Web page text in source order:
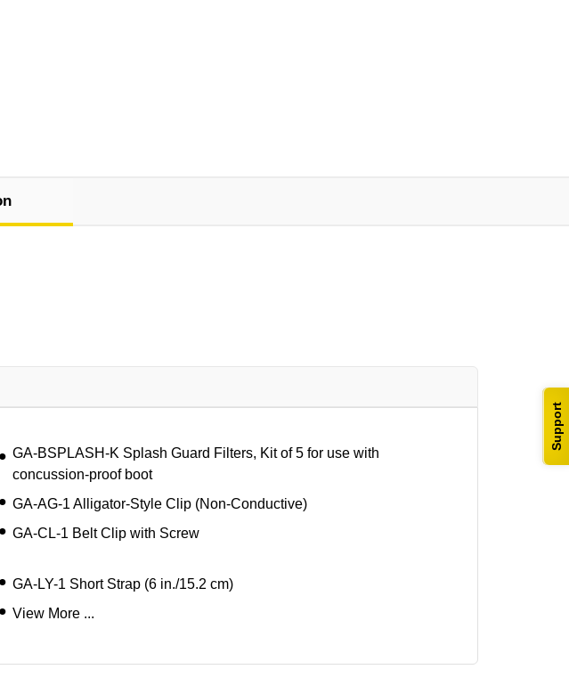
Support
GA-BSPLASH-K Splash Guard Filters, Kit of 5 for use with
concussion-proof boot
GA-AG-1 Alligator-Style Clip (Non-Conductive)
GA-CL-1 Belt Clip with Screw
GA-LY-1 Short Strap (6 in./15.2 cm)
View More ...